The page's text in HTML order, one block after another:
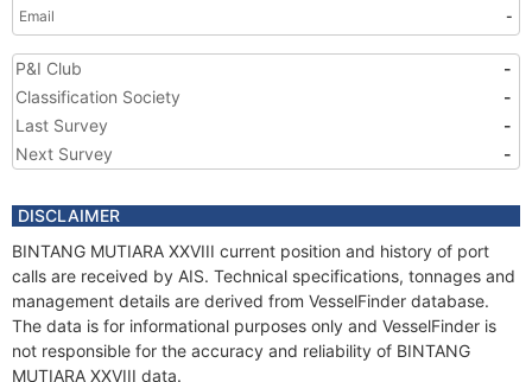
Email
-
P&I Club
-
Classification Society
-
Last Survey
-
Next Survey
-
DISCLAIMER
BINTANG MUTIARA XXVIII current position and history of port
calls are received by AIS. Technical specifications, tonnages and
management details are derived from VesselFinder database.
The data is for informational purposes only and VesselFinder is
not responsible for the accuracy and reliability of BINTANG
MUTIARA XXVIII data.